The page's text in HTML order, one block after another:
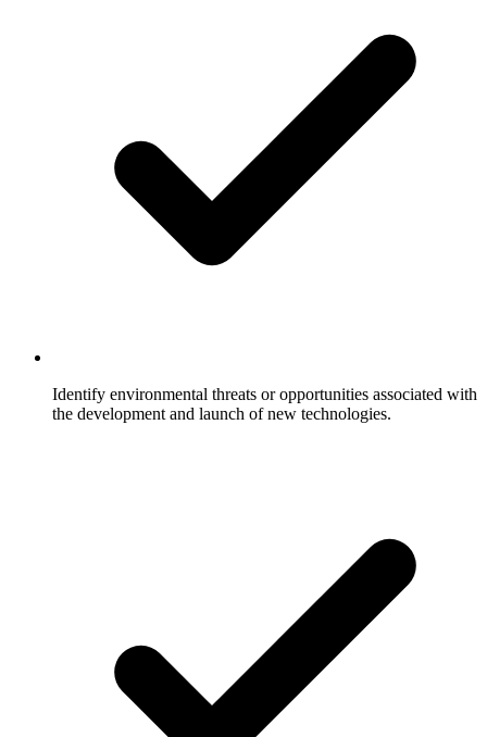
Identify environmental threats or opportunities associated with
the development and launch of new technologies.